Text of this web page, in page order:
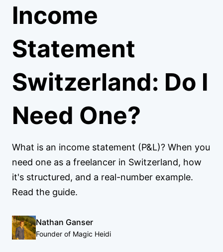
Income
Statement
Switzerland: Do I
Need One?
What is an income statement (P&L)? When you
need one as a freelancer in Switzerland, how
it's structured, and a real-number example.
Read the guide.
Nathan Ganser
Founder of Magic Heidi